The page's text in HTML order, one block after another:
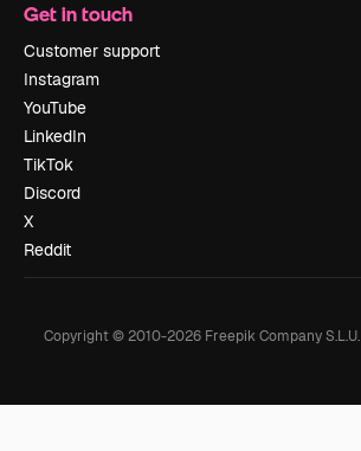
Get in touch
Customer support
Instagram
YouTube
LinkedIn
TikTok
Discord
X
Reddit
Copyright © 2010-2026Freepik Company S.L.U.